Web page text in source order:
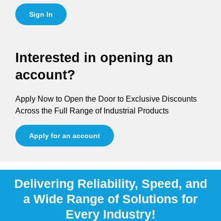
Sign In
Interested in opening an
account?
Apply Now to Open the Door to Exclusive Discounts
Across the Full Range of Industrial Products
Apply for an account
Delivering Reliability, Speed, and
a Wide Range of Solutions for
Every Industry!